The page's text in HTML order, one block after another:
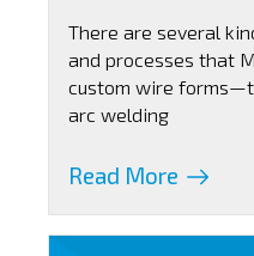
There are several
and processes that
custom wire
arc welding
Read More